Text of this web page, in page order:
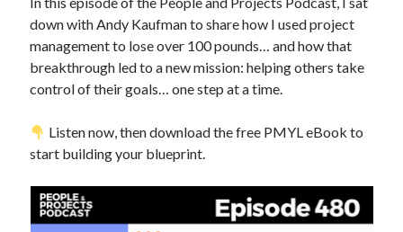
down with Andy Kaufman to share how I used project
management to lose over 100 pounds… and how that
breakthrough led to a new mission: helping others take
control of their goals… one step at a time.
Listen now, then download the free PMYL eBook to
start building your blueprint.